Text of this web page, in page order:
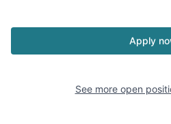
Apply
See more open